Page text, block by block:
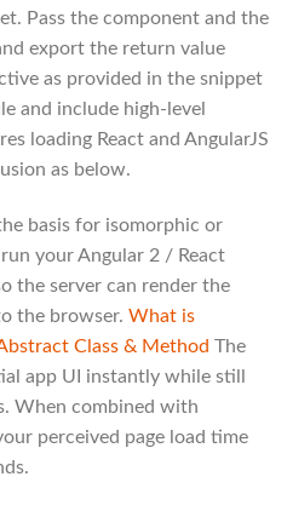
Pass the component and the
export the return value
as provided in the snippet
and include high-level
loading React and AngularJS
as below.
basis for isomorphic or
your Angular 2 / React
the server can render the
the browser. What is
Class & Method The
app UI instantly while still
When combined with
perceived page load time